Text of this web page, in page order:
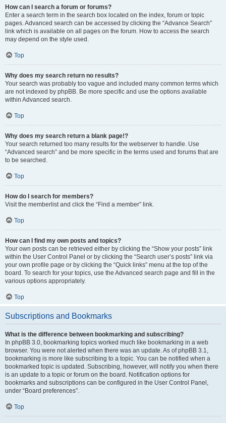
How can I search a forum or forums?
Enter a search term in the search box located on the index, forum or topic
pages. Advanced search can be accessed by clicking the “Advance Search”
link which is available on all pages on the forum. How to access the search
may depend on the style used.
Top
Why does my search return no results?
Your search was probably too vague and included many common terms which
are not indexed by phpBB. Be more specific and use the options available
within Advanced search.
Top
Why does my search return a blank page!?
Your search returned too many results for the webserver to handle. Use
“Advanced search” and be more specific in the terms used and forums that are
to be searched.
Top
How do I search for members?
Visit the memberlist and click the “Find a member” link.
Top
How can I find my own posts and topics?
Your own posts can be retrieved either by clicking the “Show your posts” link
within the User Control Panel or by clicking the “Search user’s posts” link via
your own profile page or by clicking the “Quick links” menu at the top of the
board. To search for your topics, use the Advanced search page and fill in the
various options appropriately.
Top
Subscriptions and Bookmarks
What is the difference between bookmarking and subscribing?
In phpBB 3.0, bookmarking topics worked much like bookmarking in a web
browser. You were not alerted when there was an update. As of phpBB 3.1,
bookmarking is more like subscribing to a topic. You can be notified when a
bookmarked topic is updated. Subscribing, however, will notify you when there
is an update to a topic or forum on the board. Notification options for
bookmarks and subscriptions can be configured in the User Control Panel,
under “Board preferences”.
Top